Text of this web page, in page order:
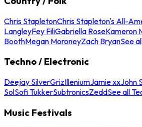
Chris StapletonChris Stapleton's All-
LangleyFey FiliGabriella RoseKameron
BoothMegan MoroneyZach BryanSee
Techno / Electronic
Deejay SilverGrizIlleniumJamie xxJohn
SolSofi TukkerSubtronicsZeddSee all
Music Festivals